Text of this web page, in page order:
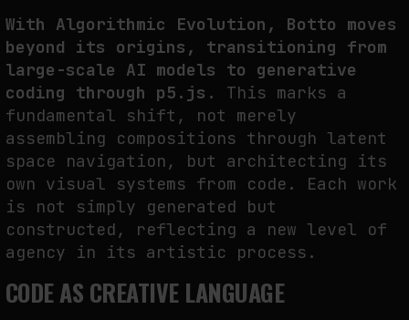
With Algorithmic Evolution, Botto moves
beyond its origins, transitioning from
large-scale AI models to generative
coding through p5.js.
This marks a
fundamental shift, not merely
assembling compositions through latent
space navigation, but architecting its
own visual systems from code. Each work
is not simply generated but
constructed, reflecting a new level of
agency in its artistic process.
CODE AS CREATIVE LANGUAGE